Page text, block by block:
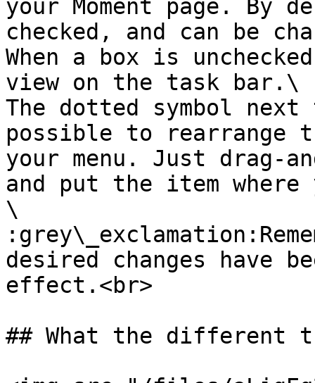
your Moment page.
checked, and can be
When a box is
view on the task bar.\
The dotted symbol
possible to rearrange
your menu. Just drag-
and put the item
\
desired changes have
effect.<br>
## What the different